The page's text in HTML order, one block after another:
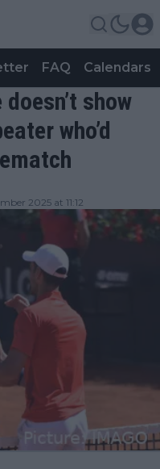
FAQ Calendars
show
who’d
2025 at 11:12